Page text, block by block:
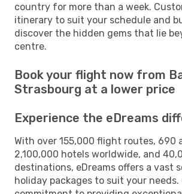
country for more than a week.
itinerary to suit your schedule and
discover the hidden gems that lie
centre.
Book your flight now from
Strasbourg at a lower price
Experience the eDreams
With over 155,000 flight routes, 690
2,100,000 hotels worldwide, and
destinations, eDreams offers a vast
holiday packages to suit your needs.